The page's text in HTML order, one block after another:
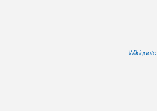
Wikiquote